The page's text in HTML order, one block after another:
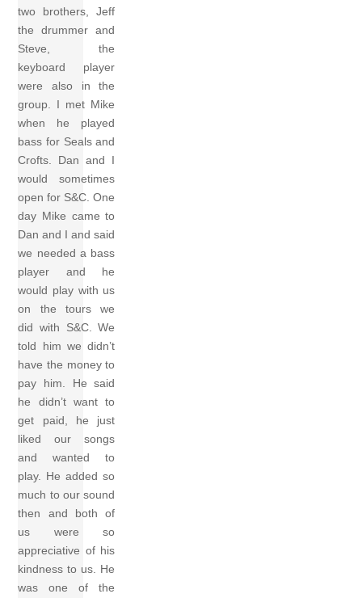
two brothers, Jeff
the drummer and
Steve, the
keyboard player
were also in the
group. I met Mike
when he played
bass for Seals and
Crofts. Dan and I
would sometimes
open for S&C. One
day Mike came to
Dan and I and said
we needed a bass
player and he
would play with us
on the tours we
did with S&C. We
told him we didn’t
have the money to
pay him. He said
he didn’t want to
get paid, he just
liked our songs
and wanted to
play. He added so
much to our sound
then and both of
us were so
appreciative of his
kindness to us. He
was one of the